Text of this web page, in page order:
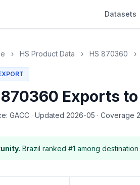
Datasets
› HS Product Data › HS 870360 ›
Exports
GACC · Updated 2026-05 · Coverage
Brazil ranked #1 among